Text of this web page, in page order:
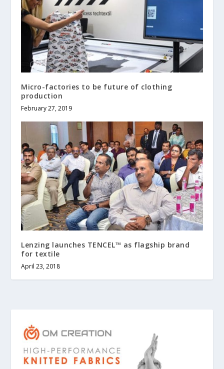
Micro-factories to be future of clothing
production
February 27, 2019
Lenzing launches TENCEL™ as flagship brand
for textile
April 23, 2018